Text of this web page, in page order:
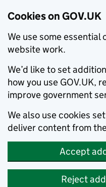
Cookies on GOV.UK
We use some essential
website work.
We’d like to set
how you use GOV.UK,
improve government
We also use cookies
deliver content from
Accept
Reject